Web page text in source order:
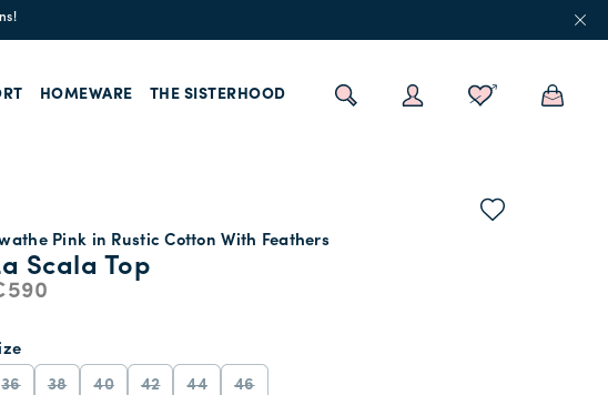
HOMEWARE THE SISTERHOOD
Scala Top
Pink in Rustic Cotton With Feathers
36 38 40 42 44 46